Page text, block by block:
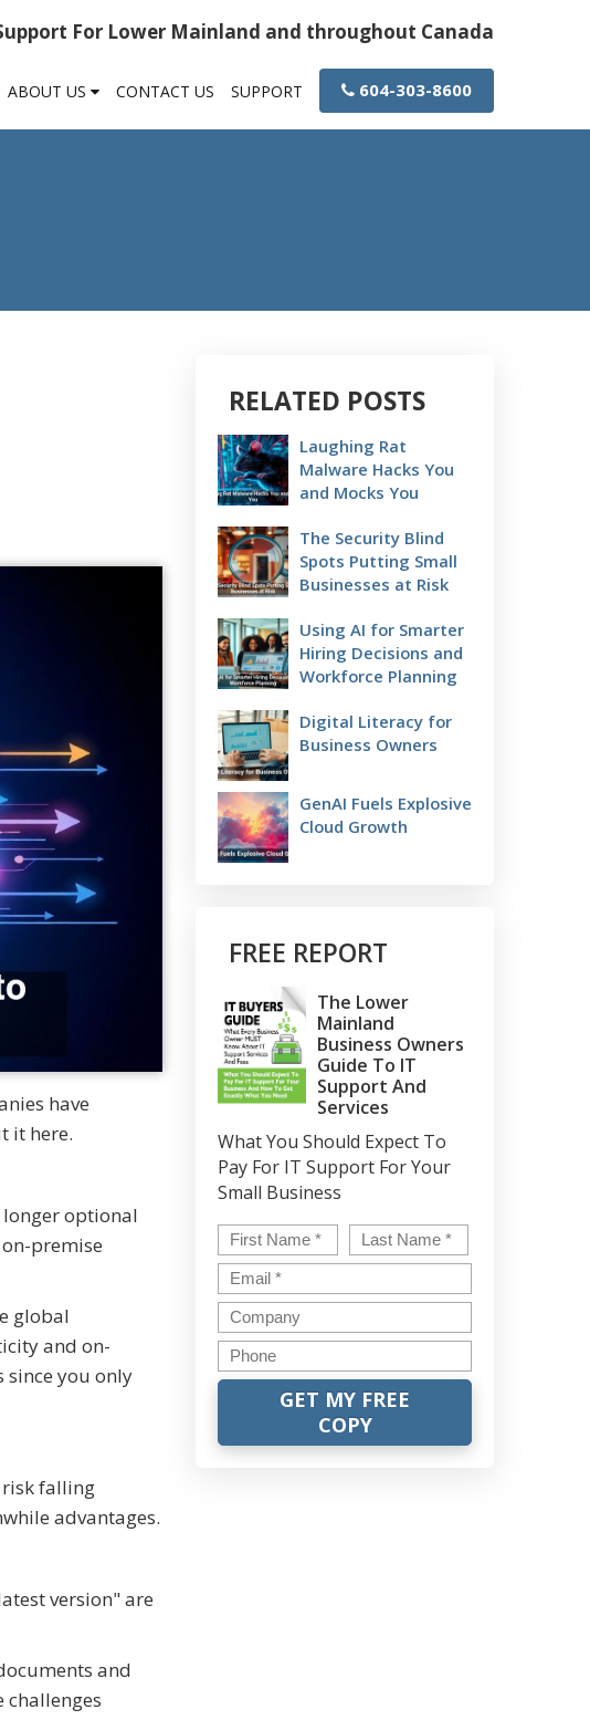
For Lower Mainland and throughout Canada
ABOUT US CONTACT US SUPPORT 604-303-8600
have
it here.
optional
premise
global
and on-
since you only
risk falling
advantages.
version" are
and
challenges
RELATED POSTS
Laughing Rat
Malware Hacks You
and Mocks You
The Security Blind
Spots Putting Small
Businesses at Risk
Using AI for Smarter
Hiring Decisions and
Workforce Planning
Digital Literacy for
Business Owners
GenAI Fuels Explosive
Cloud Growth
FREE REPORT
The Lower
Mainland
Business Owners
Guide To IT
Support And
Services
What You Should Expect To
Pay For IT Support For Your
Small Business
Name* First
Email*
Company
Phone